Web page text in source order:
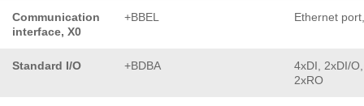
Communication
interface, X0
+BBEL Ethernet
Standard I/O +BDBA
4xDI, 2xDI/
2xRO